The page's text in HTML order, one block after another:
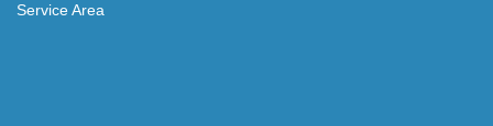
Service Area